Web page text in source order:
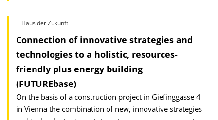
Haus der Zukunft
Connection of innovative strategies and
technologies to a holistic, resources-
friendly plus energy building
(FUTUREbase)
On the basis of a construction project in Giefinggasse 4
in Vienna the combination of new, innovative strategies